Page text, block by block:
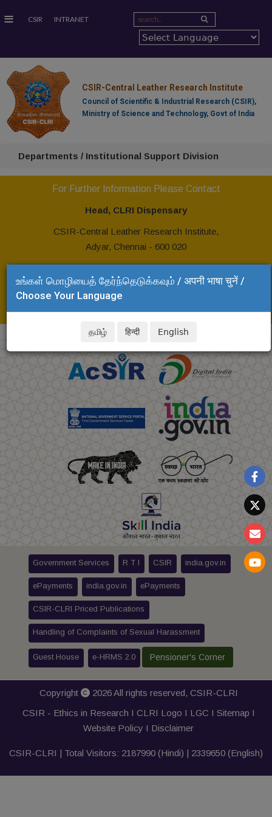
உங்கள் மொழியைத் தேர்ந்தெடுக்கவும் / अपनी भाषा चुनें /
Choose Your Language
தமிழ் हिन्दी English
≡ CSIR INTRANET
CSIR-Central Leather Research Institute
Council of Scientific & Industrial Research (CSIR),
Ministry of Science and Technology, Govt of India
Departments / Institutional Support Division
For Further Information Please Contact
Head, CLRI Dispensary
CSIR-Central Leather Research Institute,
Adyar, Chennai - 600 020
Ph: +91 44 24437139, 24437229
Email: dispensaryadmin.clri@csir.res.in,
akalya.clri@csir.res.in
Government Services R T I CSIR india.gov.in
ePayments india.gov.in ePayments
CSIR-CLRI Priced Publications
Handling of Complaints of Sexual Harassment
Guest House e-HRMS 2.0 Pensioner's Corner
Copyright 2026 All rights reserved, CSIR-CLRI
CSIR - Ethics in Research I CLRI Logo I LGC I Sitemap I
Website Policy I Disclaimer
CSIR-CLRI | Total Visitors: 2187990 (Hindi) | 2339650 (English)